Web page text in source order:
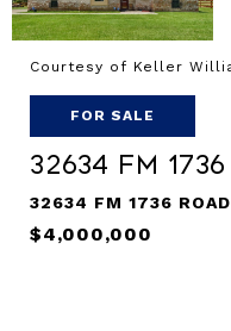
Courtesy of Keller
FOR SALE
32634 Fm
32634 FM 1736
$4,000,000